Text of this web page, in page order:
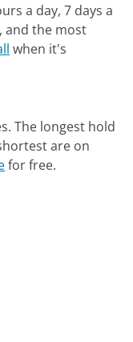
a day, 7 days a
and the most
when it's
The longest hold
are on
for free.